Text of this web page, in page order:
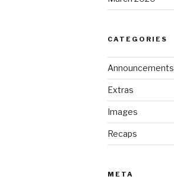
CATEGORIES
Announcements
Extras
Images
Recaps
META